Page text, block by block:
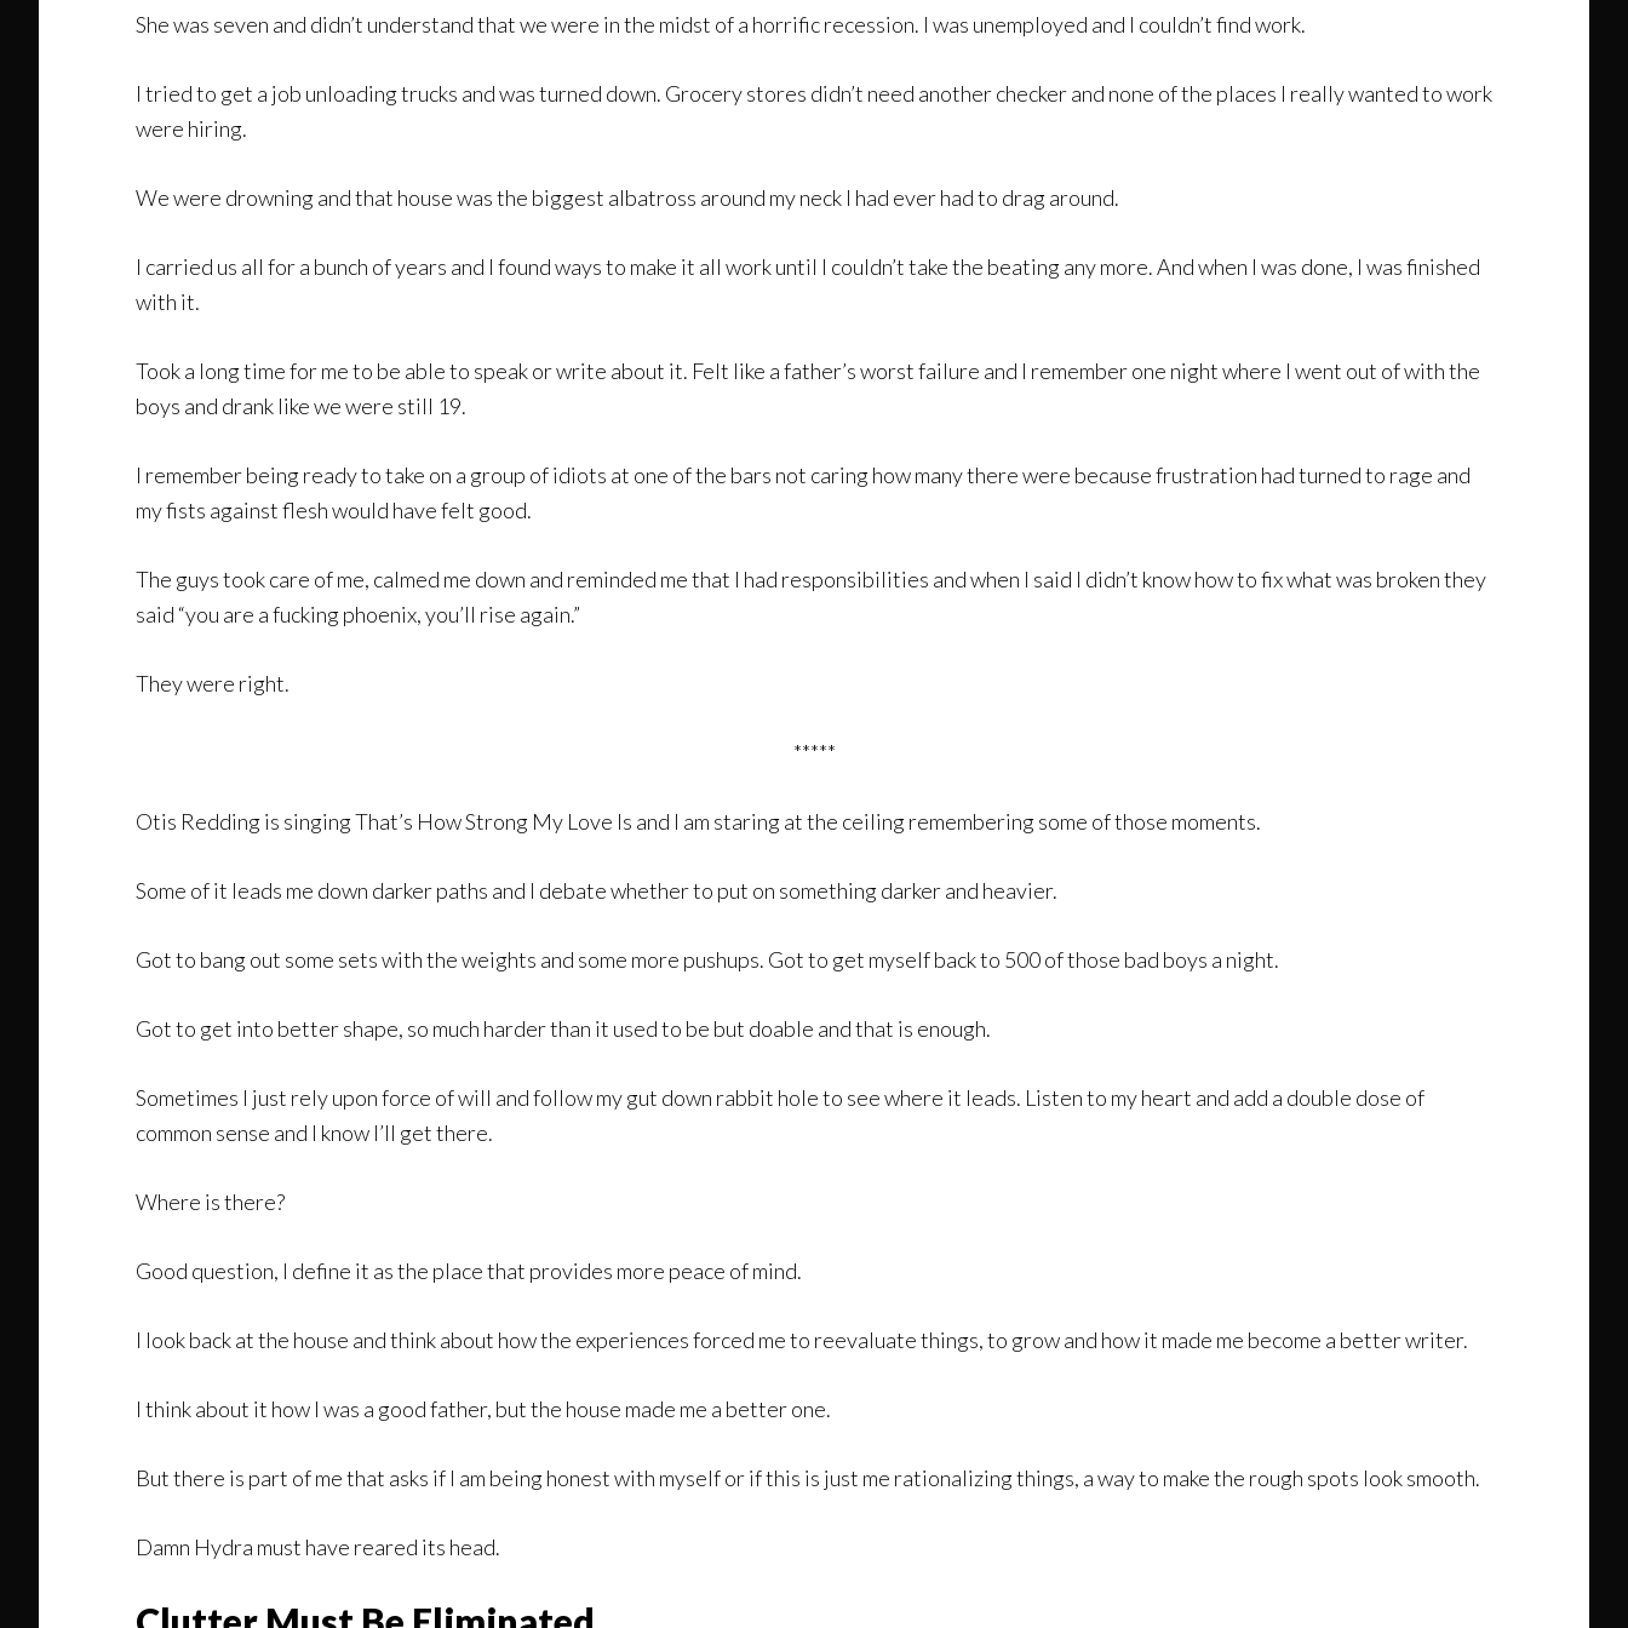
She was seven and didn’t understand that we were in the midst of a horrific recession. I was unemployed and I couldn’t find work.
I tried to get a job unloading trucks and was turned down. Grocery stores didn’t need another checker and none of the places I really wanted to work
were hiring.
We were drowning and that house was the biggest albatross around my neck I had ever had to drag around.
I carried us all for a bunch of years and I found ways to make it all work until I couldn’t take the beating any more. And when I was done, I was finished
with it.
Took a long time for me to be able to speak or write about it. Felt like a father’s worst failure and I remember one night where I went out of with the
boys and drank like we were still 19.
I remember being ready to take on a group of idiots at one of the bars not caring how many there were because frustration had turned to rage and
my fists against flesh would have felt good.
The guys took care of me, calmed me down and reminded me that I had responsibilities and when I said I didn’t know how to fix what was broken they
said “you are a fucking phoenix, you’ll rise again.”
They were right.
*****
Otis Redding is singing That’s How Strong My Love Is and I am staring at the ceiling remembering some of those moments.
Some of it leads me down darker paths and I debate whether to put on something darker and heavier.
Got to bang out some sets with the weights and some more pushups. Got to get myself back to 500 of those bad boys a night.
Got to get into better shape, so much harder than it used to be but doable and that is enough.
Sometimes I just rely upon force of will and follow my gut down rabbit hole to see where it leads. Listen to my heart and add a double dose of
common sense and I know I’ll get there.
Where is there?
Good question, I define it as the place that provides more peace of mind.
I look back at the house and think about how the experiences forced me to reevaluate things, to grow and how it made me become a better writer.
I think about it how I was a good father, but the house made me a better one.
But there is part of me that asks if I am being honest with myself or if this is just me rationalizing things, a way to make the rough spots look smooth.
Damn Hydra must have reared its head.